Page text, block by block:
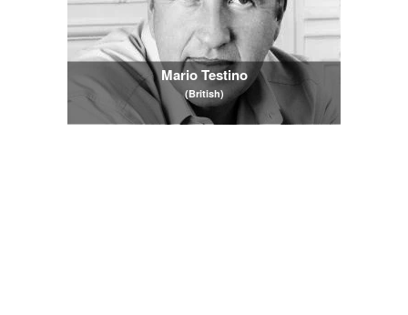
Mario Testino
(British)